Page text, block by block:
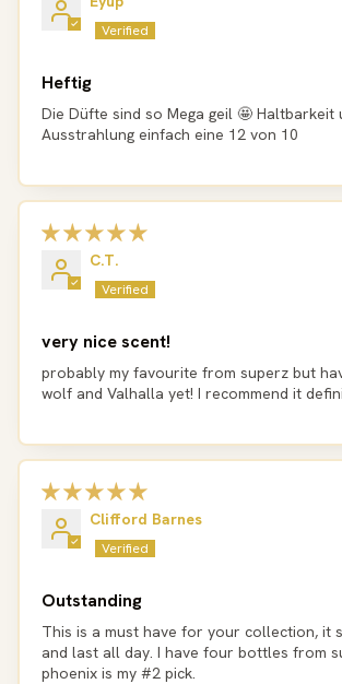
Heftig
Die Düfte sind so Mega geil 🤩 Haltbarkeit
Ausstrahlung einfach eine 12 von 10
C.T.
very nice scent!
probably my favourite from superz but
wolf and Valhalla yet! I recommend it
Clifford Barnes
Outstanding
This is a must have for your collection, it
and last all day. I have four bottles from
phoenix is my #2 pick.